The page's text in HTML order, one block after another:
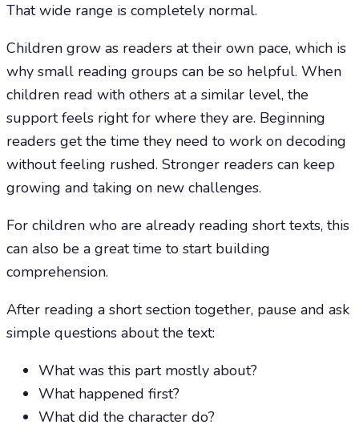
That wide range is completely normal.
Children grow as readers at their own pace, which is
why small reading groups can be so helpful. When
children read with others at a similar level, the
support feels right for where they are. Beginning
readers get the time they need to work on decoding
without feeling rushed. Stronger readers can keep
growing and taking on new challenges.
For children who are already reading short texts, this
can also be a great time to start building
comprehension.
After reading a short section together, pause and ask
simple questions about the text:
What was this part mostly about?
What happened first?
What did the character do?